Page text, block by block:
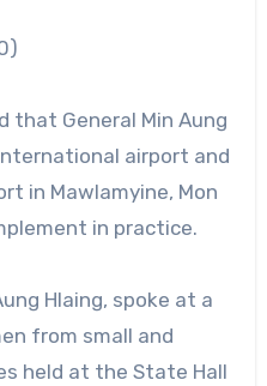
that General Min Aung
airport and
in Mawlamyine, Mon
in practice.
Hlaing, spoke at a
from small and
held at the State Hall